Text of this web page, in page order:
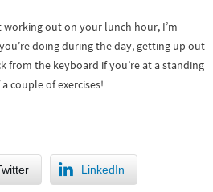
out on your lunch hour, I’m
doing during the day, getting up out
from the keyboard if you’re at a standing
couple of exercises!…
LinkedIn